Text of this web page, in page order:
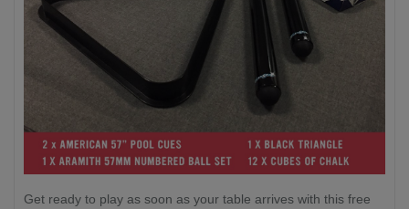
Get ready to play as soon as your table arrives with this free